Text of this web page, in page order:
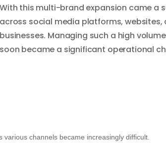
With this multi-brand expansion came a
across social media platforms, websites,
businesses. Managing such a high
soon became a significant operational
channels became increasingly difficult.